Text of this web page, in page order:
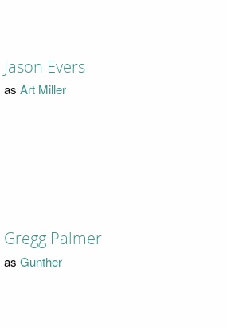
Jason Evers
as Art Miller
Gregg Palmer
as Gunther